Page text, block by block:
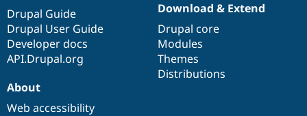
Drupal Guide
Drupal User Guide
Developer docs
API.Drupal.org
Download & Extend
Drupal core
Modules
Themes
Distributions
About
Web accessibility